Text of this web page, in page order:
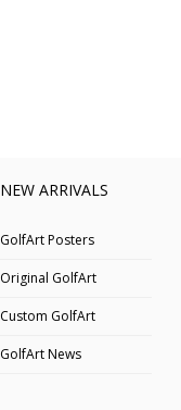
NEW ARRIVALS
GolfArt Posters
Original GolfArt
Custom GolfArt
GolfArt News